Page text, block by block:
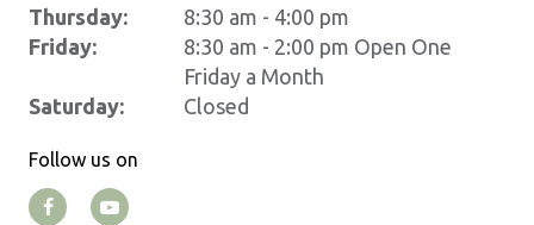
Thursday:
8:30 am - 4:00 pm
Friday:
8:30 am - 2:00 pm Open One
Friday a Month
Saturday:
Closed
Follow us on